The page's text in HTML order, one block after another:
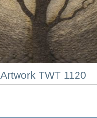
Artwork TWT 1120